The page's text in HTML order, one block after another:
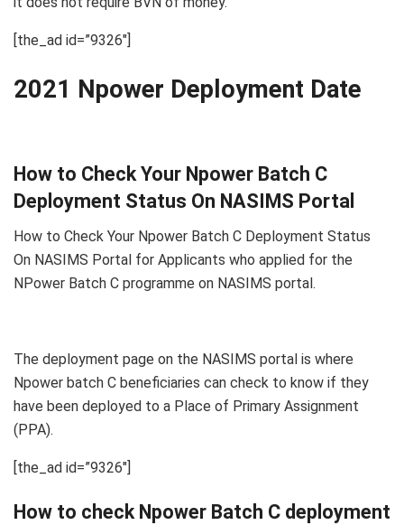
[the_ad id=”9326″]
2021 Npower Deployment Date
How to Check Your Npower Batch C
Deployment Status On NASIMS Portal
How to Check Your Npower Batch C Deployment Status
On NASIMS Portal for Applicants who applied for the
NPower Batch C programme on NASIMS portal.
The deployment page on the NASIMS portal is where
Npower batch C beneficiaries can check to know if they
have been deployed to a Place of Primary Assignment
(PPA).
[the_ad id=”9326″]
How to check Npower Batch C deployment